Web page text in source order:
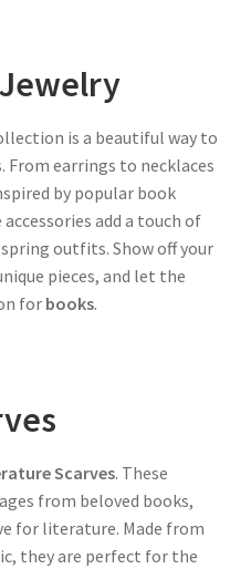
is a beautiful way to
From earrings to necklaces
by popular book
add a touch of
outfits. Show off your
pieces, and let the
for books.
Scarves. These
from beloved books,
for literature. Made from
they are perfect for the